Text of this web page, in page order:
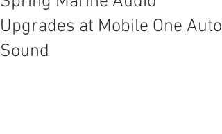
Upgrades at Mobile One Auto
Sound